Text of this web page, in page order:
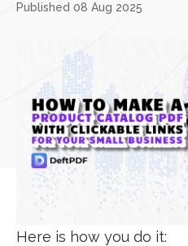
Published 08 Aug 2025
Here is how you do it: